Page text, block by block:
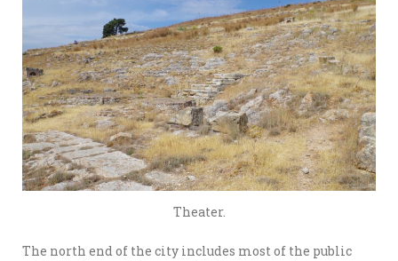
Theater.
The north end of the city includes most of the public